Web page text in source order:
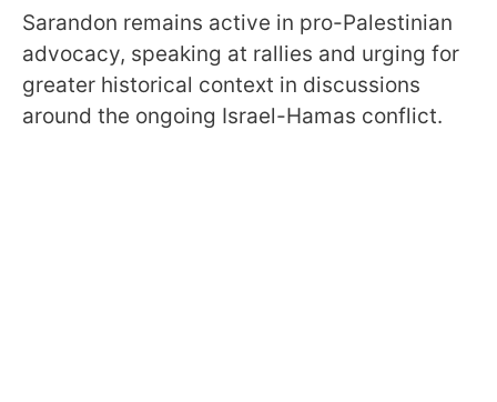
Sarandon remains active in pro-Palestinian
advocacy, speaking at rallies and urging for
greater historical context in discussions
around the ongoing Israel-Hamas conflict.